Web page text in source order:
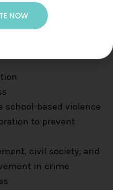
school-based violence
to prevent
civil society, and
in crime
NOW